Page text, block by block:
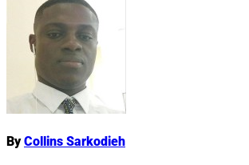
Name
ByCollins Sarkodieh